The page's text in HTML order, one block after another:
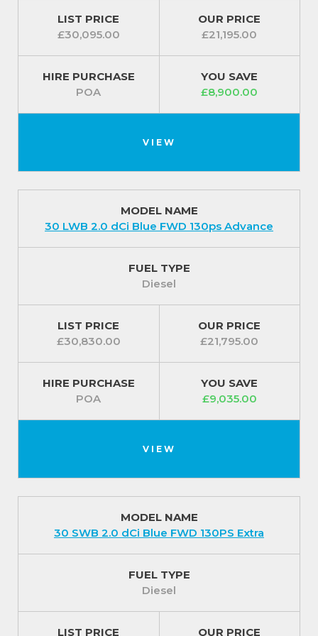
LIST PRICE
£30,095.00
OUR PRICE
£21,195.00
HIRE PURCHASE
POA
YOU SAVE
£8,900.00
VIEW
MODEL NAME
30 LWB 2.0 dCi Blue FWD 130ps Advance
FUEL TYPE
Diesel
LIST PRICE
£30,830.00
OUR PRICE
£21,795.00
HIRE PURCHASE
POA
YOU SAVE
£9,035.00
VIEW
MODEL NAME
30 SWB 2.0 dCi Blue FWD 130PS Extra
FUEL TYPE
Diesel
LIST PRICE OUR PRICE